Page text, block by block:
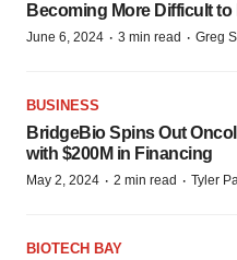
Becoming More Difficult
June 6, 2024 · 3 min read · Greg
BUSINESS
BridgeBio Spins Out
with $200M in Financing
May 2, 2024 · 2 min read · Tyler
BIOTECH BAY